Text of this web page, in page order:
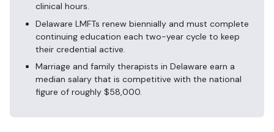
clinical hours.
Delaware LMFTs renew biennially and must complete
continuing education each two-year cycle to keep
their credential active.
Marriage and family therapists in Delaware earn a
median salary that is competitive with the national
figure of roughly $58,000.